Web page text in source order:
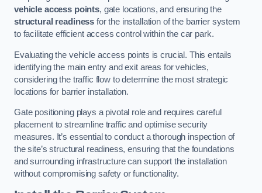
vehicle access points, gate locations, and ensuring the
structural readiness for the installation of the barrier system
to facilitate efficient access control within the car park.
Evaluating the vehicle access points is crucial. This entails
identifying the main entry and exit areas for vehicles,
considering the traffic flow to determine the most strategic
locations for barrier installation.
Gate positioning plays a pivotal role and requires careful
placement to streamline traffic and optimise security
measures. It’s essential to conduct a thorough inspection of
the site’s structural readiness, ensuring that the foundations
and surrounding infrastructure can support the installation
without compromising safety or functionality.